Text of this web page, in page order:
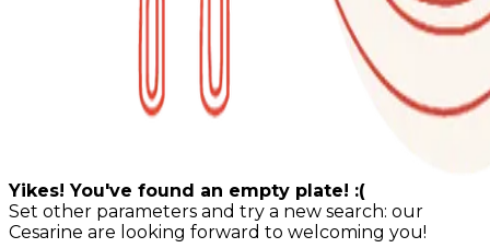
Yikes! You've found an empty plate! :(
Set other parameters and try a new search: our
Cesarine are looking forward to welcoming you!